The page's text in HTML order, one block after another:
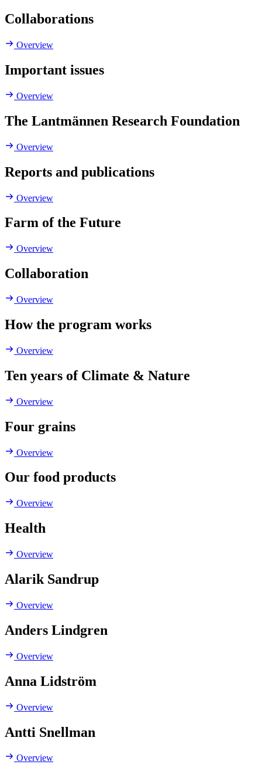
Collaborations
Overview
Important issues
Overview
The Lantmännen Research Foundation
Overview
Reports and publications
Overview
Farm of the Future
Overview
Collaboration
Overview
How the program works
Overview
Ten years of Climate & Nature
Overview
Four grains
Overview
Our food products
Overview
Health
Overview
Alarik Sandrup
Overview
Anders Lindgren
Overview
Anna Lidström
Overview
Antti Snellman
Overview